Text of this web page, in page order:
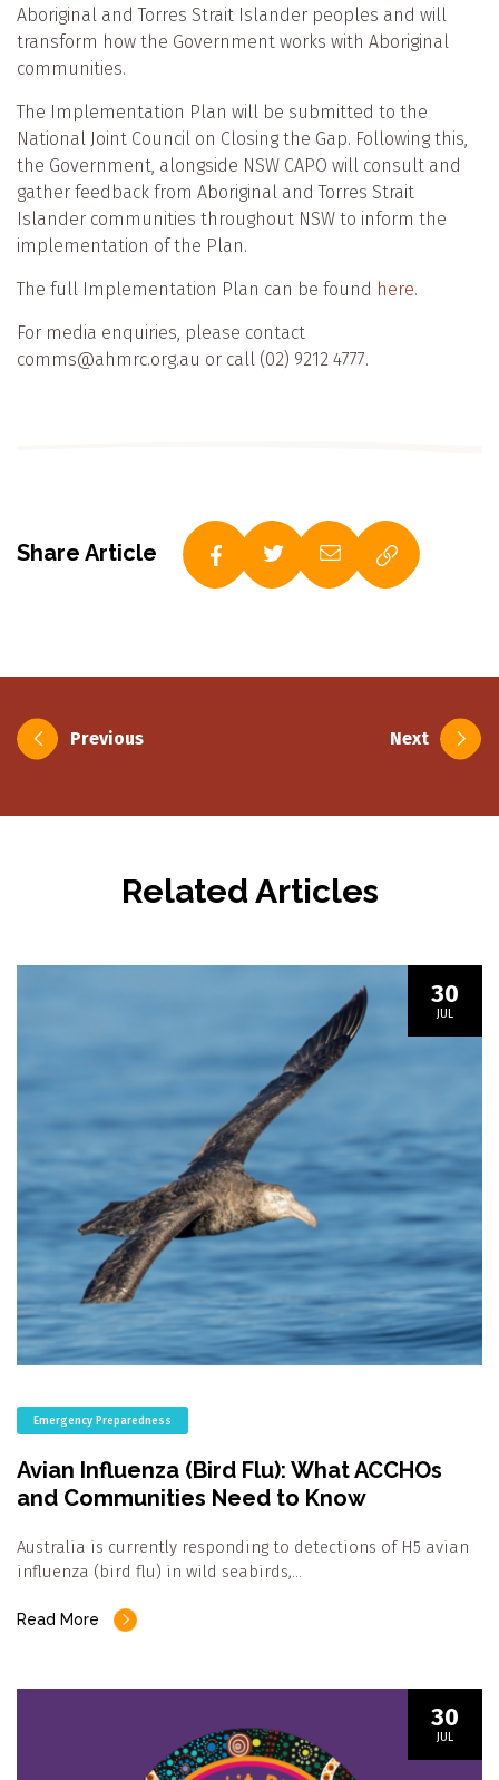
Aboriginal and Torres Strait Islander peoples and will
transform how the Government works with Aboriginal
communities.
The Implementation Plan will be submitted to the
National Joint Council on Closing the Gap. Following this,
the Government, alongside NSW CAPO will consult and
gather feedback from Aboriginal and Torres Strait
Islander communities throughout NSW to inform the
implementation of the Plan.
The full Implementation Plan can be found here.
For media enquiries, please contact
comms@ahmrc.org.au or call (02) 9212 4777.
Share Article
PostPrevious Next
Related Articles
30
JUL
Emergency Preparedness
Avian Influenza (Bird Flu): What ACCHOs
and Communities Need to Know
Australia is currently responding to detections of H5 avian
influenza (bird flu) in wild seabirds,…
Read More
30
JUL